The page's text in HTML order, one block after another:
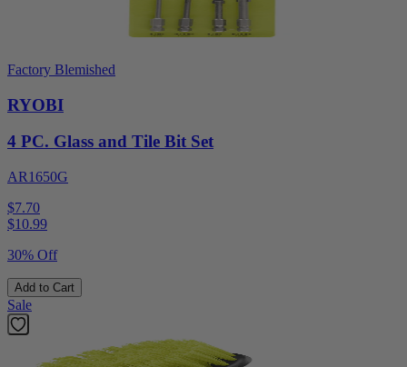
Factory Blemished
RYOBI
4 PC. Glass and Tile Bit Set
AR1650G
$7.70
$10.99
30% Off
Add to Cart
Sale